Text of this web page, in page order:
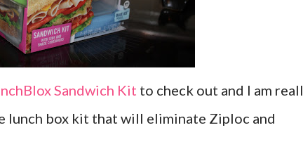
Sandwich Kit to check out and I am
lunch box kit that will eliminate Ziploc and